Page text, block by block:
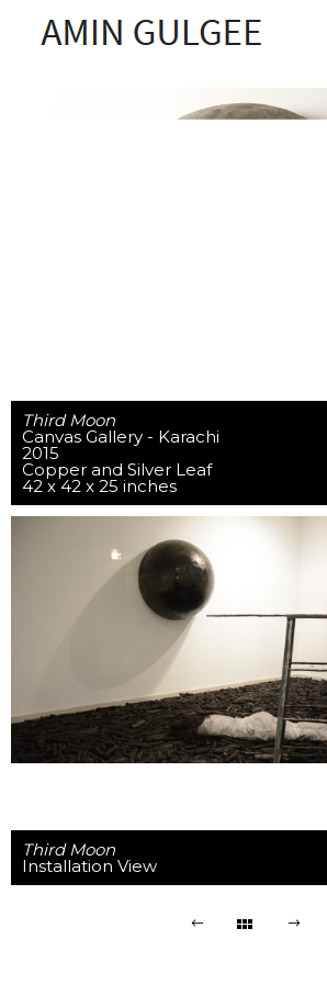
Third Moon
Canvas Gallery - Karachi
2015
Copper and Silver Leaf
42 x 42 x 25 inches
Third Moon
Installation View